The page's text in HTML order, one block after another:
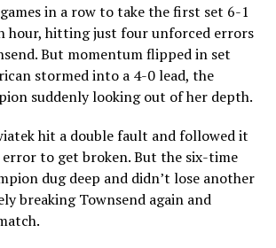
in a row to take the first set 6-1
hour, hitting just four unforced errors
But momentum flipped in set
stormed into a 4-0 lead, the
suddenly looking out of her depth.
hit a double fault and followed it
to get broken. But the six-time
dug deep and didn’t lose another
breaking Townsend again and